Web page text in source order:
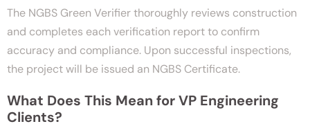
The NGBS Green Verifier thoroughly reviews construction
and completes each verification report to confirm
accuracy and compliance. Upon successful inspections,
the project will be issued an NGBS Certificate.
What Does This Mean for VP Engineering
Clients?